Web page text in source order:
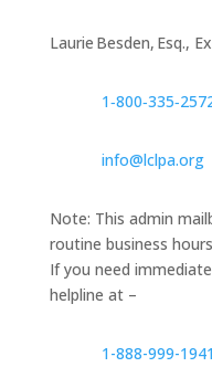
Laurie Besden, Esq.,
info@lclpa.org
Note: This admin
routine business
If you need
helpline at –
1-888-999-1941